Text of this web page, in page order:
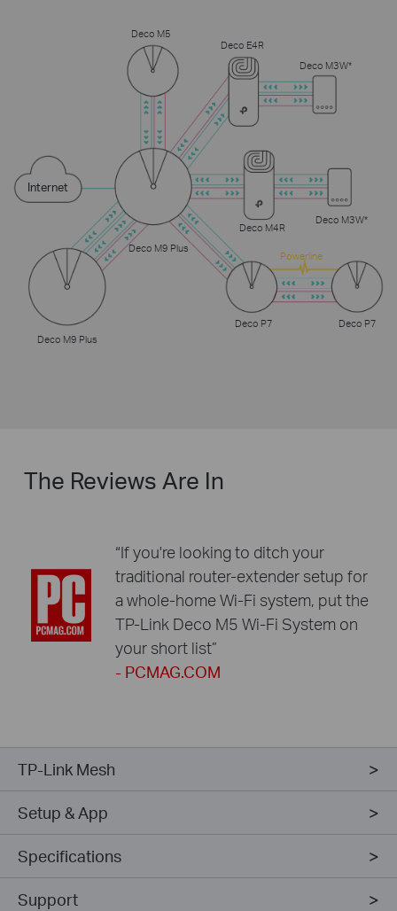
Internet
Powerline
Deco M5
Deco E4R
Deco M3W*
Deco M9 Plus
Deco M4R
Deco M3W*
Deco M9 Plus
Deco P7 Deco P7
The Reviews Are In
“If you're looking to ditch your
traditional router-extender setup for
a whole-home Wi-Fi system, put the
TP-Link Deco M5 Wi-Fi System on
your short list”
- PCMAG.COM
TP-Link Mesh
Setup & App
Specifications
Support